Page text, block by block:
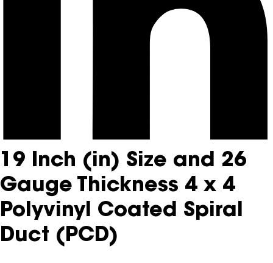
19 Inch (in) Size and 26
Gauge Thickness 4 x 4
Polyvinyl Coated Spiral
Duct (PCD)